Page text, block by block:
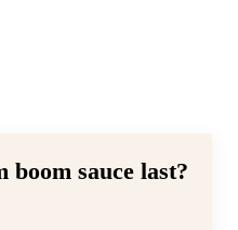
boom sauce last?